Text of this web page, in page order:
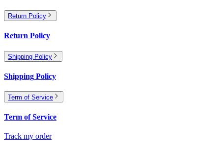
Return Policy
Return Policy
Shipping Policy
Shipping Policy
Term of Service
Term of Service
Track my order